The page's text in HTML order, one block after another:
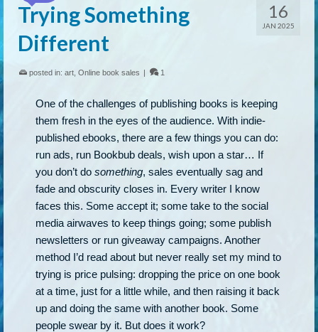
16
JAN 2025
Trying Something
Different
posted in: art Online book sales | 1
One of the challenges of publishing books is keeping
them fresh in the eyes of the audience. With indie-
published ebooks, there are a few things you can do:
run ads, run Bookbub deals, wish upon a star… If
you don’t do something, sales eventually sag and
fade and obscurity closes in. Every writer I know
faces this. Some accept it; some take to the social
media airwaves to keep things going; some publish
newsletters or run giveaway campaigns. Another
method I’d read about but never really set my mind to
trying is price pulsing: dropping the price on one book
at a time, just for a little while, and then raising it back
up and doing the same with another book. Some
people swear by it. But does it work?